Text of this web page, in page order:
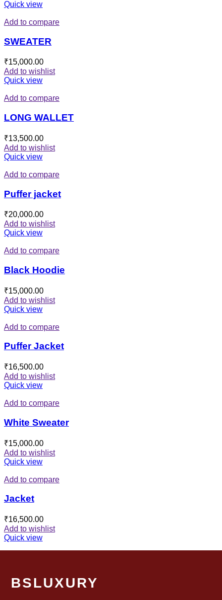
Quick view
Add to compare
SWEATER
₹15,000.00
Add to wishlist
Quick view
Add to compare
LONG WALLET
₹13,500.00
Add to wishlist
Quick view
Add to compare
Puffer jacket
₹20,000.00
Add to wishlist
Quick view
Add to compare
Black Hoodie
₹15,000.00
Add to wishlist
Quick view
Add to compare
Puffer Jacket
₹16,500.00
Add to wishlist
Quick view
Add to compare
White Sweater
₹15,000.00
Add to wishlist
Quick view
Add to compare
Jacket
₹16,500.00
Add to wishlist
Quick view
BSLUXURY